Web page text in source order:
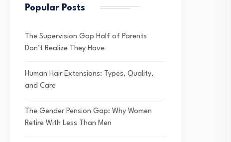
Popular Posts
The Supervision Gap Half of Parents
Don’t Realize They Have
Human Hair Extensions: Types, Quality,
and Care
The Gender Pension Gap: Why Women
Retire With Less Than Men